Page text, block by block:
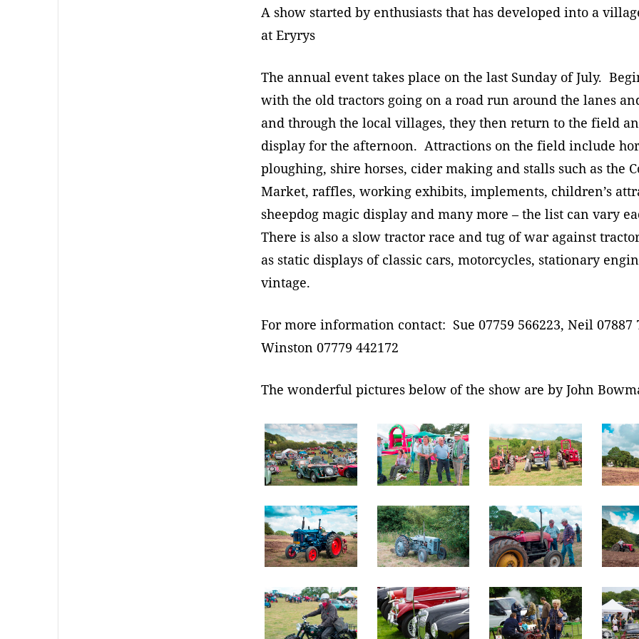
Planning Applications
Policies & Procedures
A show started by enthusiasts that has developed into a
at Eryrys
The annual event takes place on the last Sunday of July.
with the old tractors going on a road run around the lanes
and through the local villages, they then return to the field
display for the afternoon. Attractions on the field include
ploughing, shire horses, cider making and stalls such as the
Market, raffles, working exhibits, implements, children’s
sheepdog magic display and many more – the list can vary
There is also a slow tractor race and tug of war against
as static displays of classic cars, motorcycles, stationary
vintage.
For more information contact: Sue 07759 566223, Neil 07887
Winston 07779 442172
The wonderful pictures below of the show are by John